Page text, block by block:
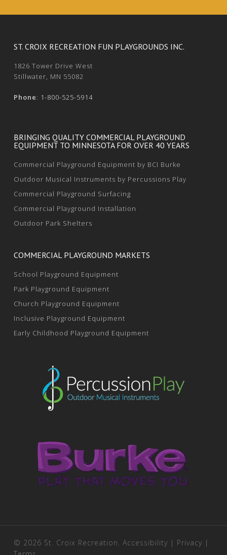
ST. CROIX RECREATION FUN PLAYGROUNDS INC.
1826 Tower Drive West
Stillwater, MN 55082
Phone: 1-800-525-5914
BRINGING QUALITY COMMERCIAL PLAYGROUND
EQUIPMENT TO MINNESOTA FOR OVER 40 YEARS
Commercial Playground Equipment by BCI Burke
Outdoor Musical Instruments by Percussions Play
Commercial Playground Surfacing
Commercial Playground Installation
Outdoor Park Shelters
COMMERCIAL PLAYGROUND MARKETS
School Playground Equipment
Park Playground Equipment
Church Playground Equipment
Inclusive Playground Equipment
Early Childhood Playground Equipment
© 2026 St. Croix Recreation. Accessibility | Privacy |